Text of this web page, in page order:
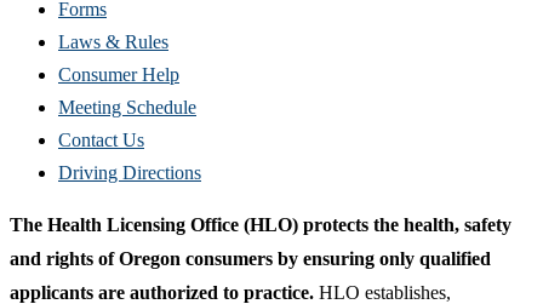
window)
Forms
Laws & Rules
Consumer Help
Meeting Schedule
Contact Us
Driving Directions
The Health Licensing Office (HLO) protects the health, safety
and rights of Oregon consumers by ensuring only qualified
applicants are authorized to practice. HLO establishes,